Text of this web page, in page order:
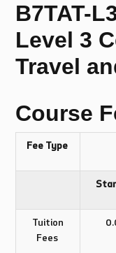
B7TAT-
Level 3
Travel
Course
Fee Type
Tuition
Fees